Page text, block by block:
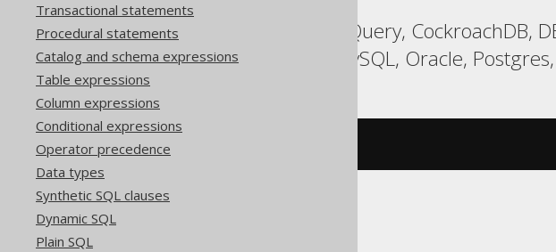
Transactional statements
Procedural statements
Catalog and schema expressions
Table expressions
Column expressions
Conditional expressions
Operator precedence
Data types
Synthetic SQL clauses
Dynamic SQL
Plain SQL
Aurora Postgres, BigQuery, CockroachDB,
Informix, MariaDB, MySQL, Oracle,
DROP